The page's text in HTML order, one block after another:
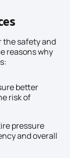
the safety and
reasons why
better
risk of
pressure
and overall